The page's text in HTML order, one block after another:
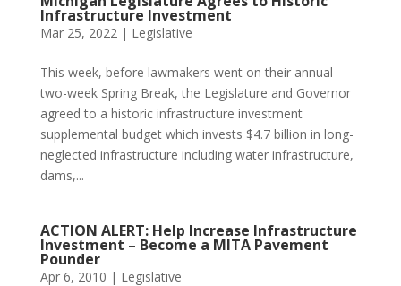
Infrastructure Investment
Mar 25, 2022| Legislative
This week, before lawmakers went on their annual
two-week Spring Break, the Legislature and Governor
agreed to a historic infrastructure investment
supplemental budget which invests $4.7 billion in long-
neglected infrastructure including water infrastructure,
dams,...
ACTION ALERT: Help Increase Infrastructure
Investment – Become a MITA Pavement
Pounder
Apr 6, 2010 | Legislative